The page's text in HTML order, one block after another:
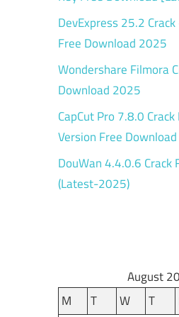
DevExpress 25.2
Free Download 2025
Wondershare Filmora
Download 2025
CapCut Pro 7.8.0
Version Free Download
DouWan 4.4.0.6 Crack
(Latest-2025)
August
M
T W T